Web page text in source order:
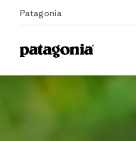
Patagonia
Home